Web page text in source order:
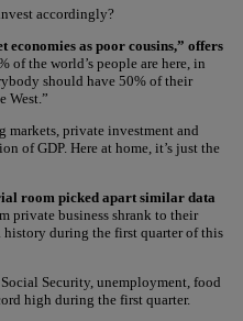
accordingly?
as poor cousins,” offers
of the world’s people are here, in
should have 50% of their
West.”
private investment and
of GDP. Here at home, it’s just the
room picked apart similar data
private business shrank to their
history during the first quarter of this
Security, unemployment, food
high during the first quarter.